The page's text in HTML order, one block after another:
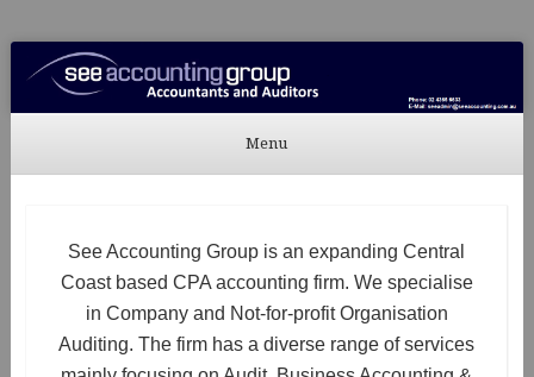
See Accounting
Accountants & Auditors
Menu
See Accounting Group is an expanding Central
Coast based CPA accounting firm. We specialise
in Company and Not-for-profit Organisation
Auditing. The firm has a diverse range of services